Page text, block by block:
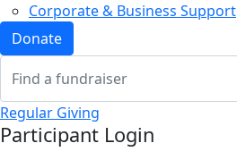
Corporate & Business Support
Donate
Regular Giving
Participant Login